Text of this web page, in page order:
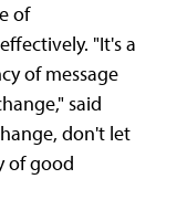
of
"It's a
of message
said
don't let
of good